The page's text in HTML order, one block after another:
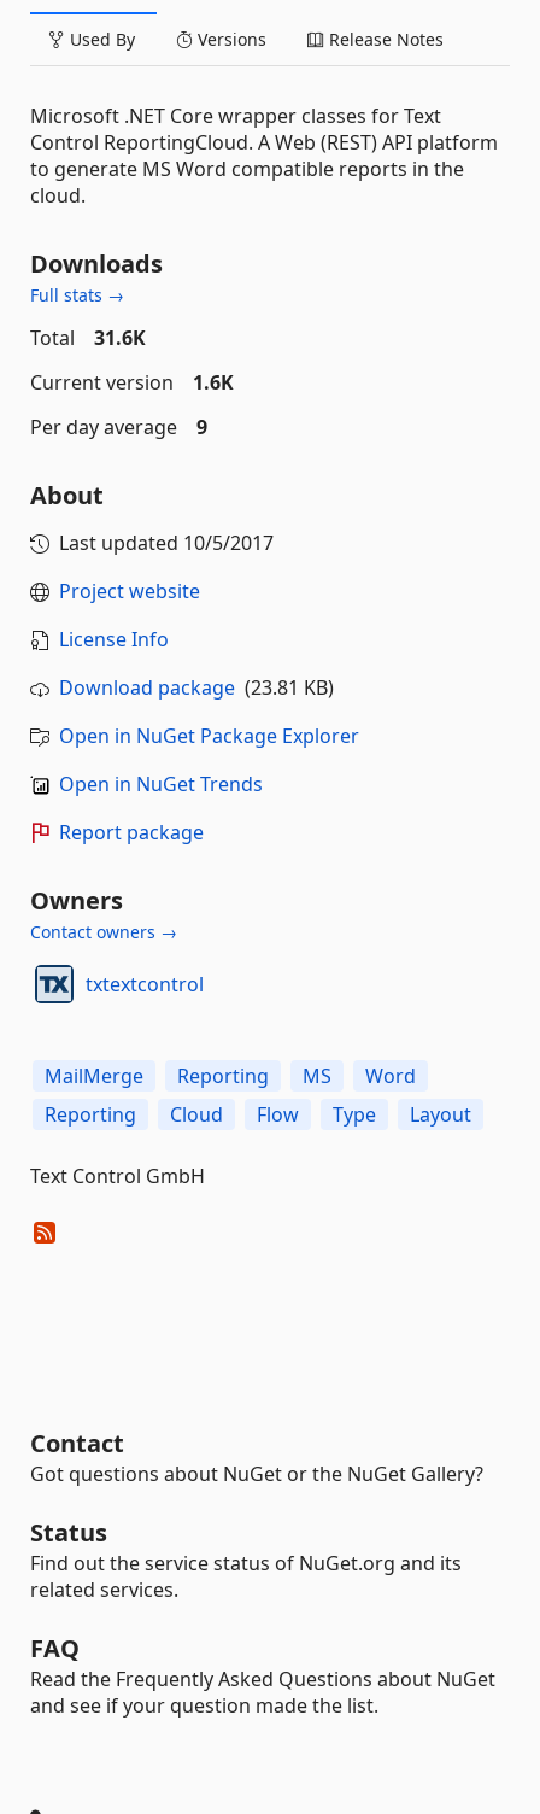
Used By Versions Release Notes
Microsoft .NET Core wrapper classes for Text
Control ReportingCloud. A Web (REST) API platform
to generate MS Word compatible reports in the
cloud.
Downloads
Full stats →
Total
31.6K
Current version
1.6K
Per day average
9
About
Last updated 10/5/2017
Project website
License Info
Download package (23.81 KB)
Open in NuGet Package Explorer
Open in NuGet Trends
Report package
Owners
Contact owners →
txtextcontrol
MailMerge Reporting MS
Word
Reporting
Cloud Flow Type Layout
Text Control GmbH
Contact
Got questions about NuGet or the NuGet Gallery?
Status
Find out the service status of NuGet.org and its
related services.
FAQ
Read the Frequently Asked Questions about NuGet
and see if your question made the list.